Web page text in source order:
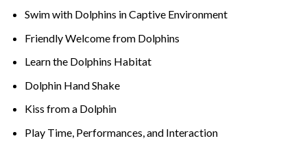
Swim with Dolphins in Captive Environment
Friendly Welcome from Dolphins
Learn the Dolphins Habitat
Dolphin Hand Shake
Kiss from a Dolphin
Play Time, Performances, and Interaction